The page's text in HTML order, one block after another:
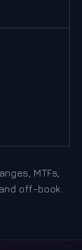
MTFs,
off-book.